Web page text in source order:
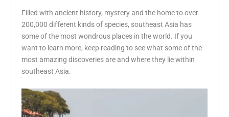
Filled with ancient history, mystery and the home to over
200,000 different kinds of species, southeast Asia has
some of the most wondrous places in the world. If you
want to learn more, keep reading to see what some of the
most amazing discoveries are and where they lie within
southeast Asia.